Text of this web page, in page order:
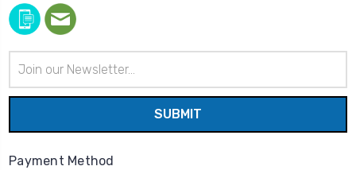
Address
Payment Method